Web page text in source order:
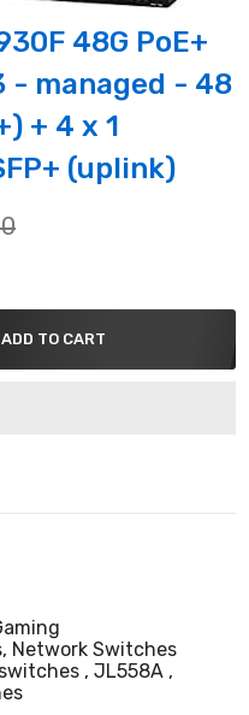
48G PoE+
- managed - 48
+ 4 x 1
(uplink)
ADD TO CART
Network Switches
JL558A